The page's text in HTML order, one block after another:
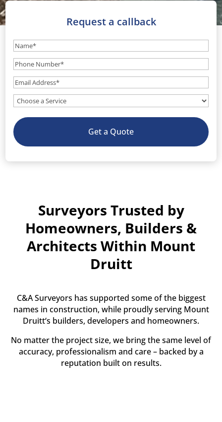
Request a callback
Name(Required)
Phone
Number(Required)
Email(Required)
What
you
need?
(Optional)
Get a Quote
Surveyors Trusted by
Homeowners, Builders &
Architects Within Mount
Druitt
C&A Surveyors has supported some of the biggest
names in construction, while proudly serving Mount
Druitt‘s builders, developers and homeowners.
No matter the project size, we bring the same level of
accuracy, professionalism and care – backed by a
reputation built on results.